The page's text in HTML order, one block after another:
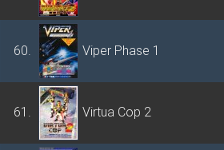
60. Viper Phase 1
61. Virtua Cop 2